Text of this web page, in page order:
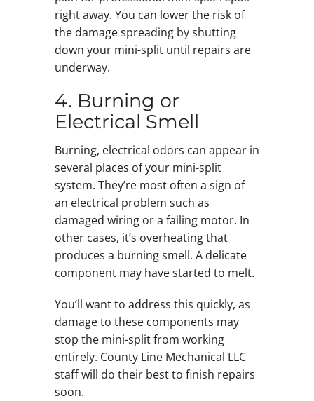
right away. You can lower the risk of
the damage spreading by shutting
down your mini-split until repairs are
underway.
4. Burning or
Electrical Smell
Burning, electrical odors can appear in
several places of your mini-split
system. They’re most often a sign of
an electrical problem such as
damaged wiring or a failing motor. In
other cases, it’s overheating that
produces a burning smell. A delicate
component may have started to melt.
You’ll want to address this quickly, as
damage to these components may
stop the mini-split from working
entirely. County Line Mechanical LLC
staff will do their best to finish repairs
soon.